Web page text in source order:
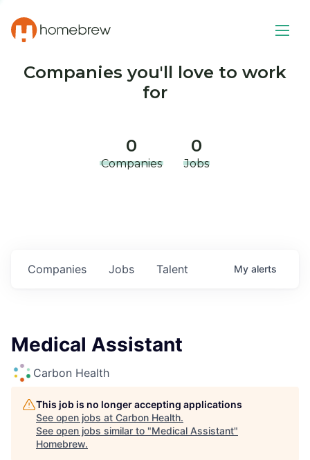
Companies you'll love to work
for
0
Companies
0
Jobs
Jobs
Companies Talent My alerts
Medical Assistant
Carbon Health
This job is no longer accepting applications
See open jobs at Carbon Health.
See open jobs similar to "Medical Assistant"
Homebrew.